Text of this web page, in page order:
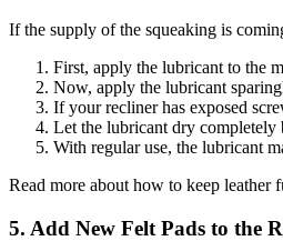
If the supply of the squeaking is
First, apply the lubricant to the
Now, apply the lubricant
If your recliner has exposed
Let the lubricant dry completely
With regular use, the lubricant
Read more about how to keep leather
5. Add New Felt Pads to the